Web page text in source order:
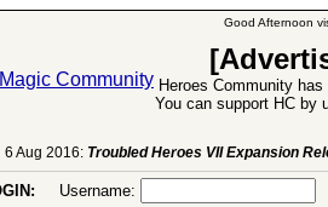
Good Afternoon
Heroes Community
You can support HC by
6 Aug 2016: Troubled Heroes VII Expansion
Username: